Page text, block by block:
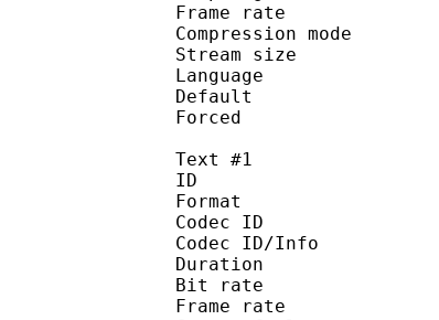
Frame rate :
Stream
Text #1
ID
Codec ID :
Codec ID/Info
Duration
Bit rate
Frame